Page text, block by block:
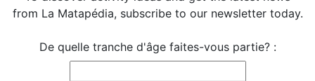
from La Matapédia, subscribe to our newsletter today.
De quelle tranche d'âge faites-vous partie? :